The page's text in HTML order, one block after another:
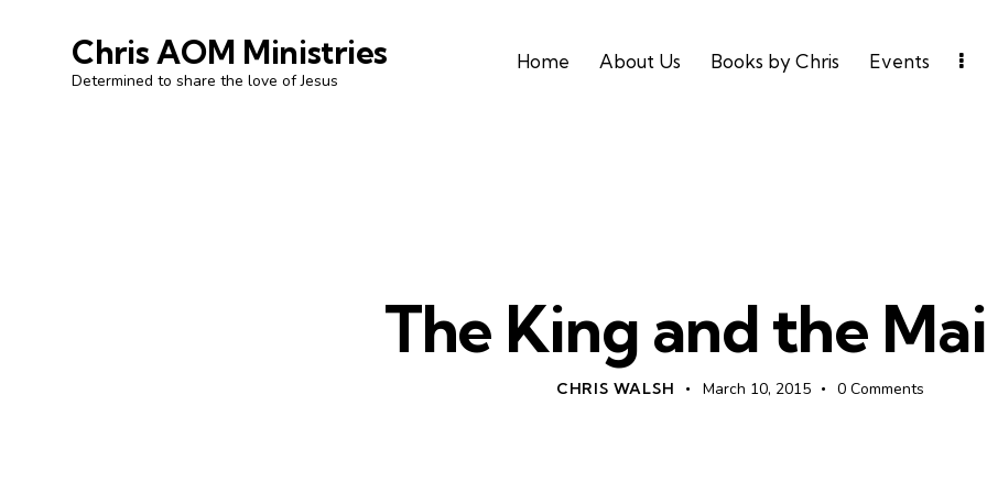
Chris AOM Ministries
Determined to share the love of Jesus
Home About Us Books by Chris Events
The King and the
CHRIS WALSH March 10, 2015 0 Comments